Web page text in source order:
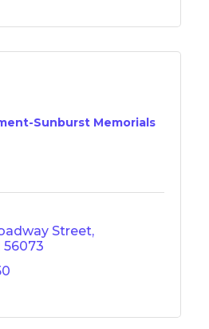
Sunburst Memorials
Street
56073